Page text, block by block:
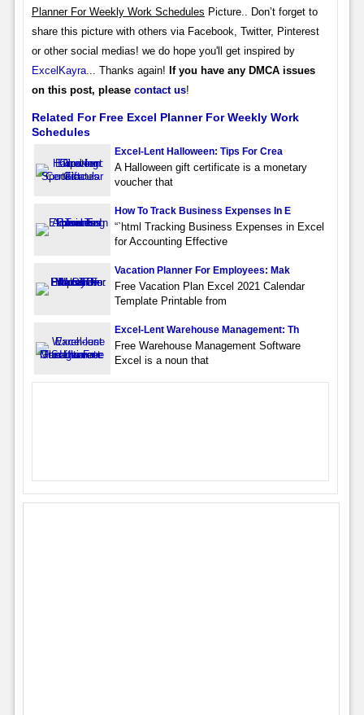
Planner For Weekly Work Schedules Picture.. Don’t forget to
share this picture with others via Facebook, Twitter, Pinterest
or other social medias! we do hope you'll get inspired by
ExcelKayra... Thanks again! If you have any DMCA issues
on this post, please contact us!
Related For Free Excel Planner For Weekly Work
Schedules
Excel-Lent Halloween: Tips For Crea
A Halloween gift certificate is a monetary
voucher that
How To Track Business Expenses In E
“`html Tracking Business Expenses in Excel
for Accounting Effective
Vacation Planner For Employees: Mak
Free Vacation Plan Excel 2021 Calendar
Template Printable from
Excel-Lent Warehouse Management: Th
Free Warehouse Management Software
Excel is a noun that